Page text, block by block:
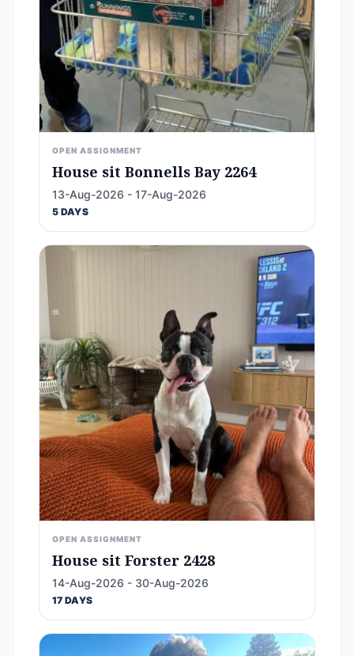
OPEN ASSIGNMENT
House sit Bonnells Bay 2264
13-Aug-2026 - 17-Aug-2026
5 DAYS
OPEN ASSIGNMENT
House sit Forster 2428
14-Aug-2026 - 30-Aug-2026
17 DAYS